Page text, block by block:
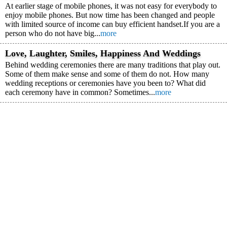
At earlier stage of mobile phones, it was not easy for everybody to
enjoy mobile phones. But now time has been changed and people
with limited source of income can buy efficient handset.If you are a
person who do not have big...more
Love, Laughter, Smiles, Happiness And Weddings
Behind wedding ceremonies there are many traditions that play out.
Some of them make sense and some of them do not. How many
wedding receptions or ceremonies have you been to? What did
each ceremony have in common? Sometimes...more